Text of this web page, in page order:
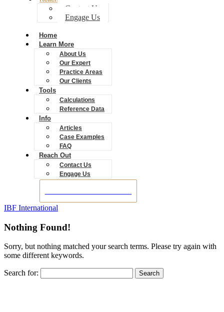
Contact Us
Engage Us
Home
Learn More
About Us
Our Expert
Practice Areas
Our Clients
Tools
Calculations
Reference Data
Info
Articles
Case Examples
FAQ
Reach Out
Contact Us
Engage Us
IBF International
Nothing Found!
Sorry, but nothing matched your search terms. Please try again with
some different keywords.
Search for: